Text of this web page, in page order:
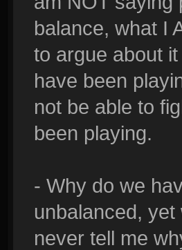
balance, what I
to argue about
have been
not be able to
been playing.
- Why do we
unbalanced,
never tell me